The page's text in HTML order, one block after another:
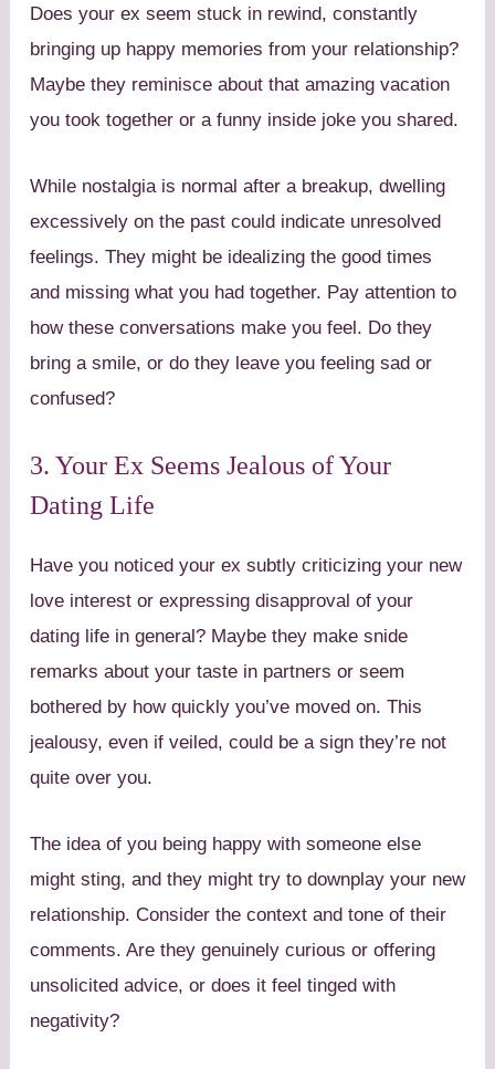
Does your ex seem stuck in rewind, constantly
bringing up happy memories from your relationship?
Maybe they reminisce about that amazing vacation
you took together or a funny inside joke you shared.
While nostalgia is normal after a breakup, dwelling
excessively on the past could indicate unresolved
feelings. They might be idealizing the good times
and missing what you had together. Pay attention to
how these conversations make you feel. Do they
bring a smile, or do they leave you feeling sad or
confused?
3. Your Ex Seems Jealous of Your
Dating Life
Have you noticed your ex subtly criticizing your new
love interest or expressing disapproval of your
dating life in general? Maybe they make snide
remarks about your taste in partners or seem
bothered by how quickly you’ve moved on. This
jealousy, even if veiled, could be a sign they’re not
quite over you.
The idea of you being happy with someone else
might sting, and they might try to downplay your new
relationship. Consider the context and tone of their
comments. Are they genuinely curious or offering
unsolicited advice, or does it feel tinged with
negativity?